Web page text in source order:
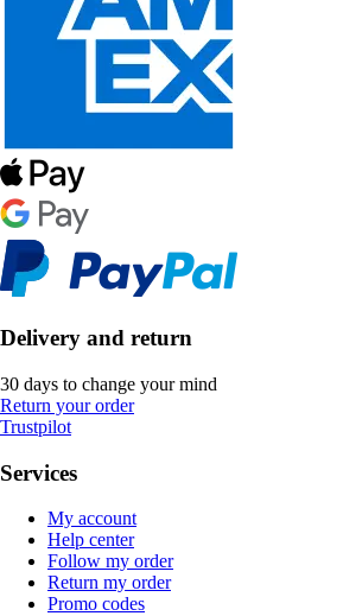
Delivery and return
30 days to change your mind
Return your order
Trustpilot
Services
My account
Help center
Follow my order
Return my order
Promo codes